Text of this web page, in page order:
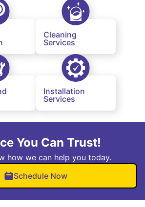
Cleaning
Services
Installation
Services
You Can Trust!
how we can help you today.
Schedule Now